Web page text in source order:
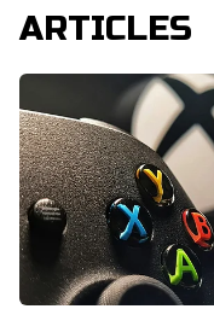
ARTICLES